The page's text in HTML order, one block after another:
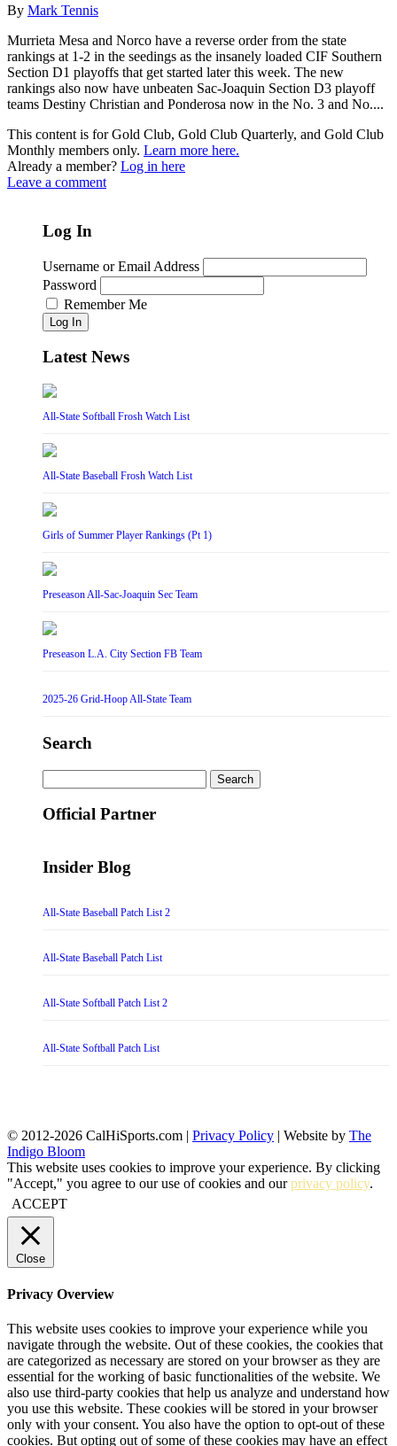
By Mark Tennis
Murrieta Mesa and Norco have a reverse order from the state
rankings at 1-2 in the seedings as the insanely loaded CIF Southern
Section D1 playoffs that get started later this week. The new
rankings also now have unbeaten Sac-Joaquin Section D3 playoff
teams Destiny Christian and Ponderosa now in the No. 3 and No....
This content is for Gold Club, Gold Club Quarterly, and Gold Club
Monthly members only. Learn more here.
Already a member? Log in here
Leave a comment
Log In
Username or Email Address
Password
Remember Me
Log In
Latest News
All-State Softball Frosh Watch List
All-State Baseball Frosh Watch List
Girls of Summer Player Rankings (Pt 1)
Preseason All-Sac-Joaquin Sec Team
Preseason L.A. City Section FB Team
2025-26 Grid-Hoop All-State Team
Search
for:
Official Partner
Insider Blog
All-State Baseball Patch List 2
All-State Baseball Patch List
All-State Softball Patch List 2
All-State Softball Patch List
© 2012-2026 CalHiSports.com | Privacy Policy | Website by The
Indigo Bloom
This website uses cookies to improve your experience. By clicking
"Accept," you agree to our use of cookies and ourprivacy policy.
ACCEPT
Close
Privacy Overview
This website uses cookies to improve your experience while you
navigate through the website. Out of these cookies, the cookies that
are categorized as necessary are stored on your browser as they are
essential for the working of basic functionalities of the website. We
also use third-party cookies that help us analyze and understand how
you use this website. These cookies will be stored in your browser
only with your consent. You also have the option to opt-out of these
cookies. But opting out of some of these cookies may have an effect